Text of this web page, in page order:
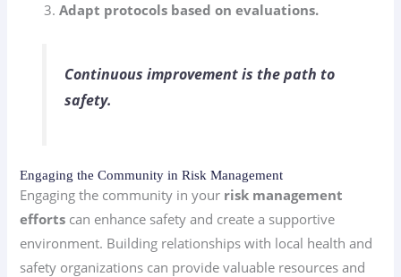
Adapt protocols based on evaluations.
Continuous improvement is the path to
safety.
Engaging the Community in Risk Management
Engaging the community in your risk management
efforts can enhance safety and create a supportive
environment. Building relationships with local health and
safety organizations can provide valuable resources and